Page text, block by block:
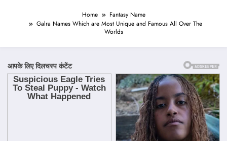
Home
Fantasy Name
Galra Names Which are Most Unique and Famous All Over The
Worlds